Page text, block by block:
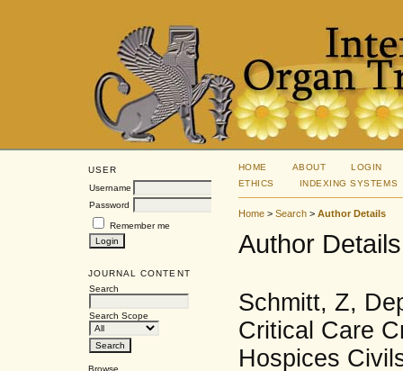
USER
Username
Password
Remember me
JOURNAL CONTENT
Search
Search Scope
Browse
HOME ABOUT
LOGIN
ETHICS
INDEXING SYSTEMS
Home> Search> Author Details
Author Details
Schmitt, Z,
Critical Care
Hospices